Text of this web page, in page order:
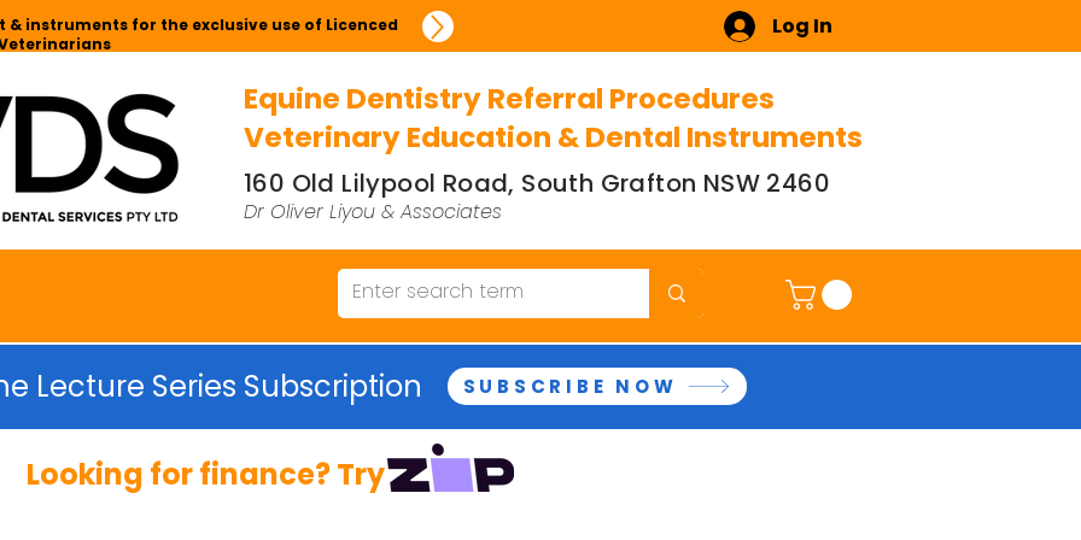
Log In
Equine Dentistry Referral Procedures
Veterinary Education & Dental Instruments
160 Old Lilypool Road, South Grafton NSW 2460
Dr Oliver Liyou & Associates
& instruments for the exclusive use of Licenced
Lecture Series Subscription SUBSCRIBE NOW
Looking for finance? Try